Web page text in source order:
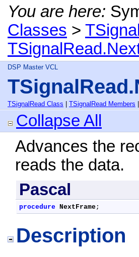
You are here:
Classes >
DSP Master VCL
TSignalRead Class TSignalRead Members
Collapse All
Advances the
reads the data.
Pascal
procedure NextFrame;
Description